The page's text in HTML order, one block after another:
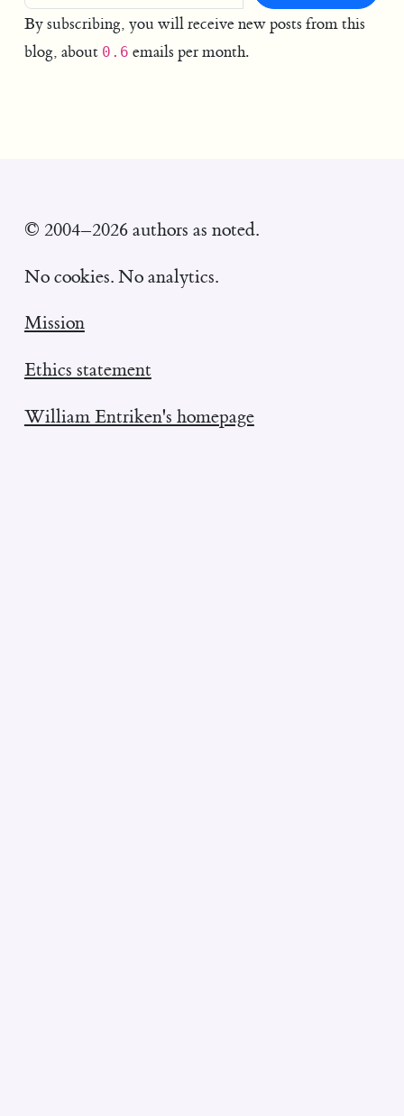
By subscribing, you will receive new posts from this
blog, about 0.6 emails per month.
© 2004–2026 authors as noted.
No cookies. No analytics.
Mission
Ethics statement
William Entriken's homepage